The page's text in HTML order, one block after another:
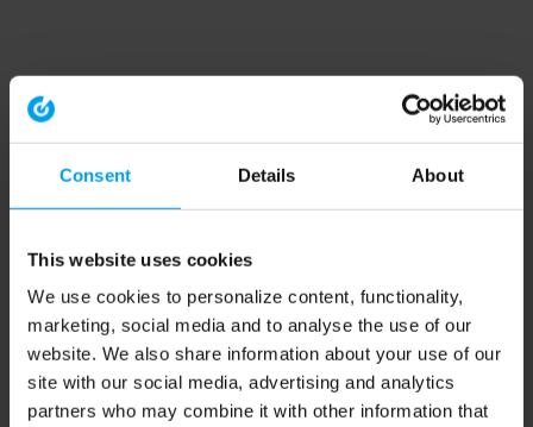
Consent Details About
This website uses cookies
We use cookies to personalize content, functionality,
marketing, social media and to analyse the use of our
website. We also share information about your use of our
site with our social media, advertising and analytics
partners who may combine it with other information that